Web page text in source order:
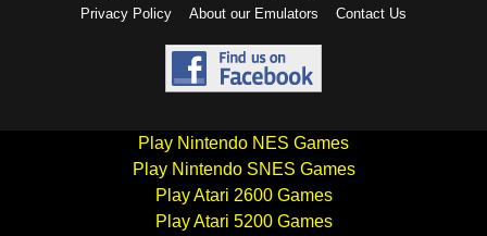
Privacy Policy
About our Emulators Contact Us
Play Nintendo NES Games
Play Nintendo SNES Games
Play Atari 2600 Games
Play Atari 5200 Games